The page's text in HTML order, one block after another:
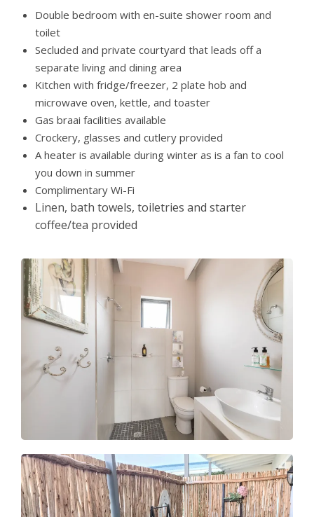
Double bedroom with en-suite shower room and
toilet
Secluded and private courtyard that leads off a
separate living and dining area
Kitchen with fridge/freezer, 2 plate hob and
microwave oven, kettle, and toaster
Gas braai facilities available
Crockery, glasses and cutlery provided
A heater is available during winter as is a fan to cool
you down in summer
Complimentary Wi-Fi
Linen, bath towels, toiletries and starter
coffee/tea provided